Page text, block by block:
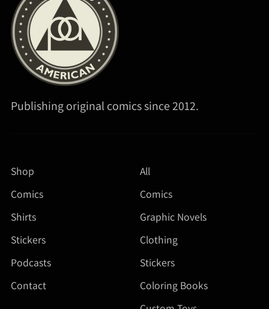
Publishing original comics since 2012.
Shop
Comics
Shirts
Stickers
Podcasts
Contact
All
Comics
Graphic Novels
Clothing
Stickers
Coloring Books